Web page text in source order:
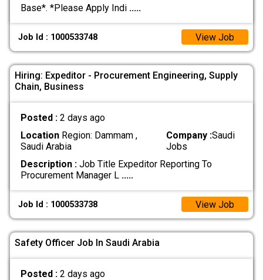
Base*. *Please Apply Indi .....
Job Id : 1000533748 View Job
Hiring: Expeditor - Procurement Engineering, Supply
Chain, Business
Posted : 2 days ago
LocationRegion: Dammam ,
Saudi Arabia
Company :Saudi
Jobs
Description :Job Title Expeditor Reporting To
Procurement Manager L .....
Job Id : 1000533738 View Job
Safety Officer Job In Saudi Arabia
Posted : 2 days ago